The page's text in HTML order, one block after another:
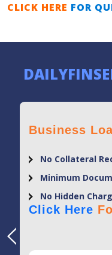
CLICK HERE FOR
Business
No Collateral
Minimum
No Hidden
Click Here